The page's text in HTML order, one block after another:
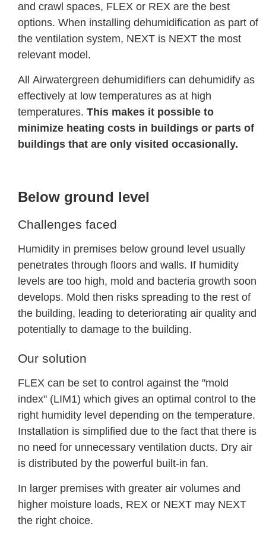
and crawl spaces, FLEX or REX are the best
options. When installing dehumidification as part of
the ventilation system, NEXT is NEXT the most
relevant model.
All Airwatergreen dehumidifiers can dehumidify as
effectively at low temperatures as at high
temperatures. This makes it possible to
minimize heating costs in buildings or parts of
buildings that are only visited occasionally.
Below ground level
Challenges faced
Humidity in premises below ground level usually
penetrates through floors and walls. If humidity
levels are too high, mold and bacteria growth soon
develops. Mold then risks spreading to the rest of
the building, leading to deteriorating air quality and
potentially to damage to the building.
Our solution
FLEX can be set to control against the "mold
index" (LIM1) which gives an optimal control to the
right humidity level depending on the temperature.
Installation is simplified due to the fact that there is
no need for unnecessary ventilation ducts. Dry air
is distributed by the powerful built-in fan.
In larger premises with greater air volumes and
higher moisture loads, REX or NEXT may NEXT
the right choice.